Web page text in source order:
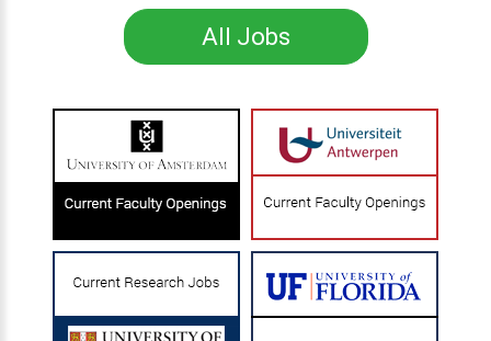
All Jobs